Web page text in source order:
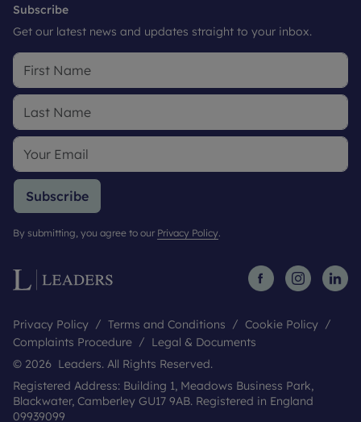
Subscribe
Get our latest news and updates straight to your inbox.
Subscribe
By submitting, you agree to our Privacy Policy.
Privacy Policy Terms and Conditions
Cookie Policy
Complaints Procedure
Legal & Documents
© 2026 Leaders. All Rights Reserved.
Registered Address: Building 1, Meadows Business Park,
Blackwater, Camberley GU17 9AB. Registered in England
09939099